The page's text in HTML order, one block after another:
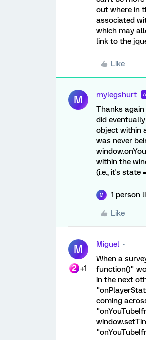
out where in
associated
which may
link to the
Like
M mylegshurt
Thanks again
did
object within
was never
within the
(i.e., it's state
M 1 person
Like
M
+1
Miguel
When a
function()"
in the next
coming